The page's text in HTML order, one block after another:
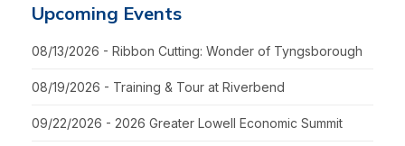
Upcoming Events
08/13/2026 - Ribbon Cutting: Wonder of Tyngsborough
08/19/2026 - Training & Tour at Riverbend
09/22/2026 - 2026 Greater Lowell Economic Summit